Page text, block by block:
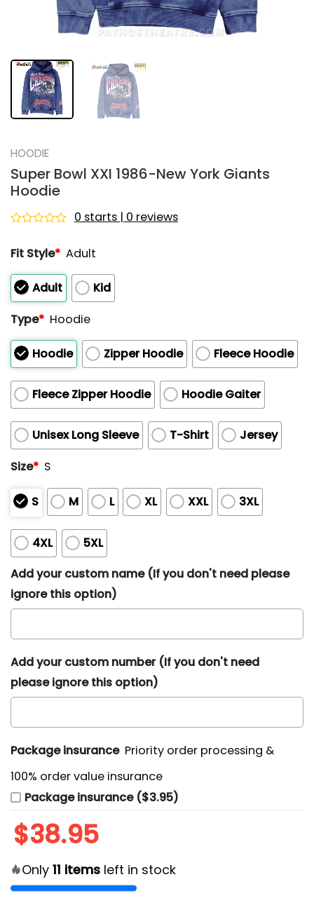
HOODIE
Super Bowl XXI 1986-New York Giants
Hoodie
out
5
0 starts | 0 reviews
Fit Style* Adult
Adult
Kid
Type* Hoodie
Hoodie Zipper Hoodie Fleece Hoodie
Fleece Zipper Hoodie Hoodie Gaiter
Unisex Long Sleeve T-Shirt
Jersey
Size* S
S M L XL XXL 3XL
4XL
5XL
Add your custom name (If you don't need please
ignore this option)
Add your custom number (If you don't need
please ignore this option)
Package insurance Priority order processing &
100% order value insurance
Package insurance ($3.95)
$38.95
Only 11 items left in stock